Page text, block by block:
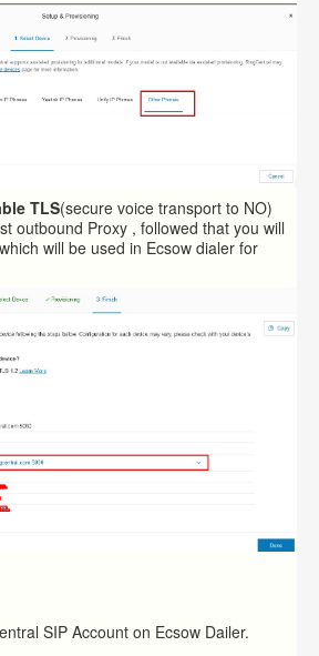
TLS(secure voice transport to NO)
outbound Proxy , followed that you will
will be used in Ecsow dialer for
SIP Account on Ecsow Dailer.